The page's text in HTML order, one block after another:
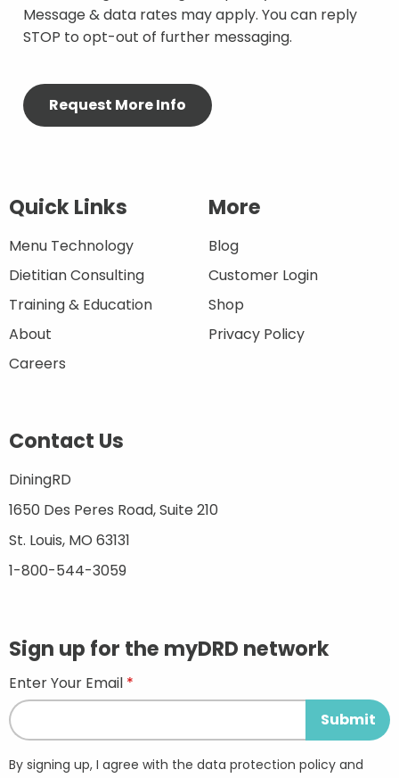
Message & data rates may apply. You can reply
STOP to opt-out of further messaging.
Quick Links
Menu Technology
Dietitian Consulting
Training & Education
About
Careers
More
Blog
Customer Login
Shop
Privacy Policy
Contact Us
DiningRD
1650 Des Peres Road, Suite 210
St. Louis, MO 63131
1-800-544-3059
Sign up for the myDRD network
Enter Your Email
By signing up, I agree with the data protection policy and